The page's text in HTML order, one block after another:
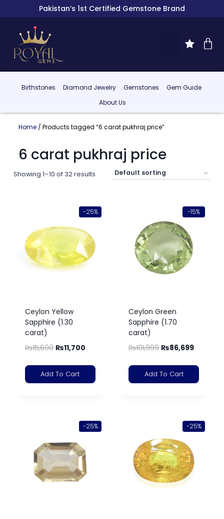
Pakistan’s 1st Certified Gemstone Brand
Birthstones Diamond Jewelry Gemstones
Gem Guide
About Us
Home/ Products tagged “6 carat pukhraj price”
6 carat pukhraj price
Showing 1–10 of 32 results
-25%
Ceylon Yellow
Sapphire (1.30
carat)
₨15,600 ₨11,700
Add To Cart
-15%
Ceylon Green
Sapphire (1.70
carat)
₨101,999 ₨86,699
Add To Cart
-25% -25%